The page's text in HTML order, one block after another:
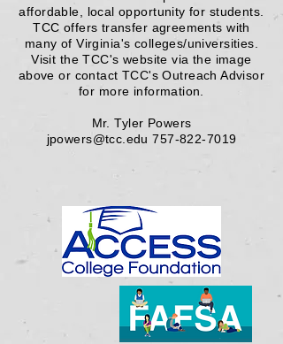
affordable, local opportunity for students.
TCC offers transfer agreements with
many of Virginia's colleges/universities.
Visit the TCC's website via the image
above or contact TCC's Outreach Advisor
for more information.
Mr. Tyler Powers
jpowers@tcc.edu 757-822-7019